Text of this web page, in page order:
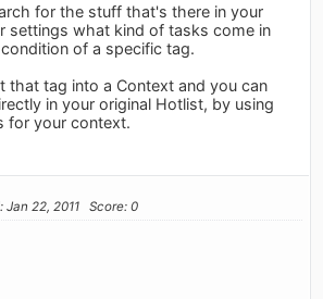
for the stuff that's there in your
settings what kind of tasks come in
of a specific tag.
that tag into a Context and you can
in your original Hotlist, by using
for your context.
Jan 22, 2011 Score: 0